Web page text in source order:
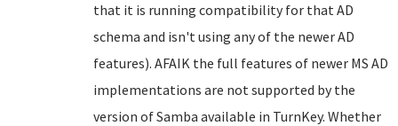
that it is running compatibility for that AD
schema and isn't using any of the newer AD
features). AFAIK the full features of newer MS AD
implementations are not supported by the
version of Samba available in TurnKey. Whether